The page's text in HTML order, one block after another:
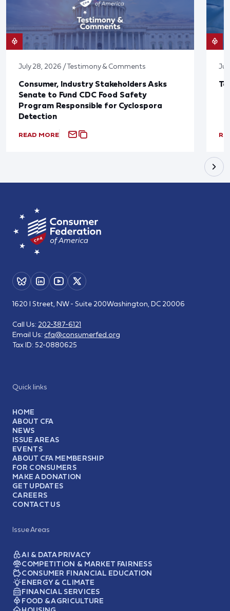
July 28, 2026 / Testimony & Comments
Consumer, Industry Stakeholders Asks
Senate to Fund CDC Food Safety
Program Responsible for Cyclospora
Detection
READ MORE
Quick links
HOME
ABOUT CFA
NEWS
ISSUE AREAS
EVENTS
ABOUT CFA MEMBERSHIP
FOR CONSUMERS
MAKE A DONATION
GET UPDATES
CAREERS
CONTACT US
Issue Areas
AI & DATA PRIVACY
COMPETITION & MARKET FAIRNESS
CONSUMER FINANCIAL EDUCATION
ENERGY & CLIMATE
FINANCIAL SERVICES
FOOD & AGRICULTURE
1620 I Street, NW - Suite 200Washington, DC 20006
Call Us: 202-387-6121
Email Us: cfa@consumerfed.org
Tax ID: 52-0880625